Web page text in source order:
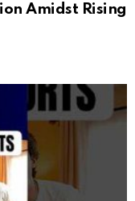
Amidst Rising